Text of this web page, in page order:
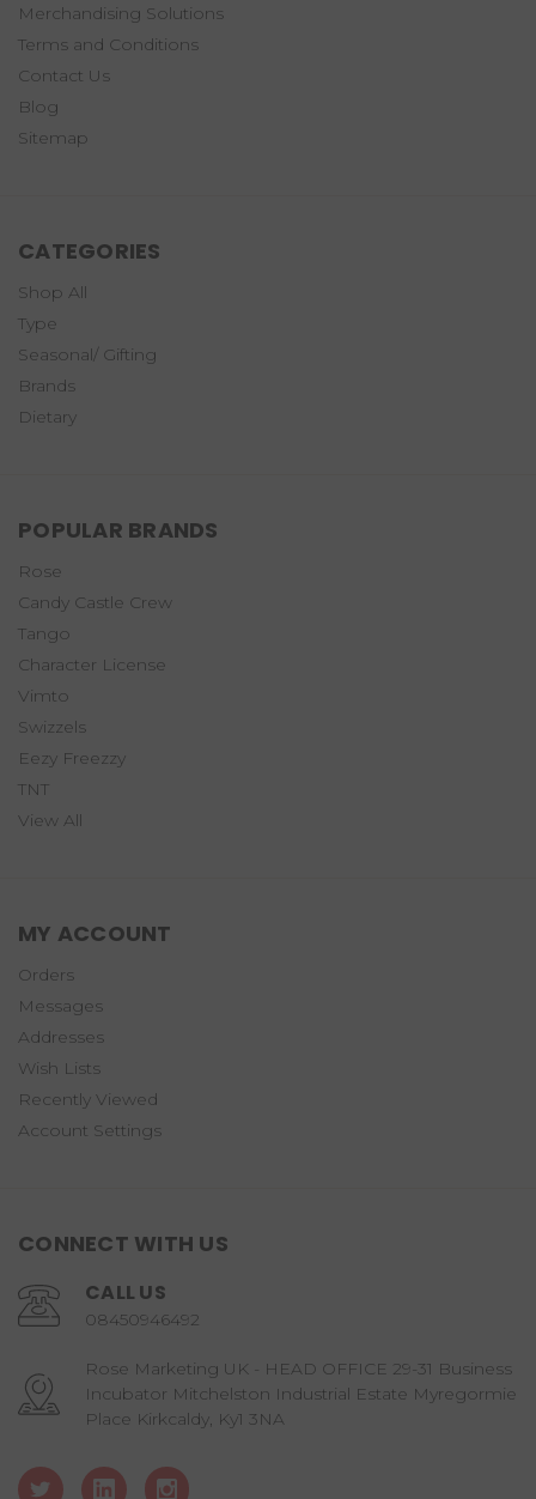
Merchandising Solutions
Terms and Conditions
Contact Us
Blog
Sitemap
CATEGORIES
Shop All
Type
Seasonal/ Gifting
Brands
Dietary
POPULAR BRANDS
Rose
Candy Castle Crew
Tango
Character License
Vimto
Swizzels
Eezy Freezzy
TNT
View All
MY ACCOUNT
Orders
Messages
Addresses
Wish Lists
Recently Viewed
Account Settings
CONNECT WITH US
CALL US
08450946492
Rose Marketing UK - HEAD OFFICE 29-31 Business
Incubator Mitchelston Industrial Estate Myregormie
Place Kirkcaldy, Ky1 3NA